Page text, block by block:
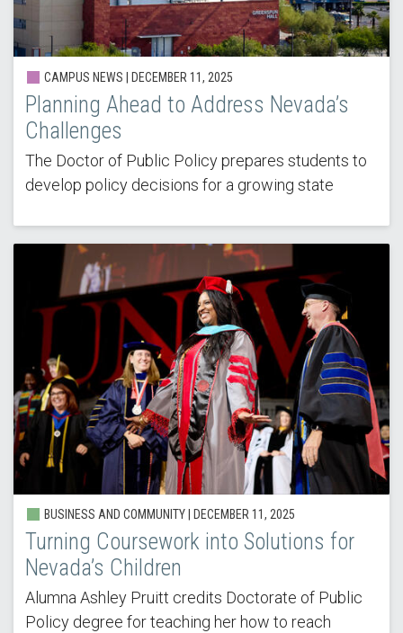
CAMPUS NEWS | DECEMBER 11, 2025
Planning Ahead to Address Nevada’s
Challenges
The Doctor of Public Policy prepares students to
develop policy decisions for a growing state
BUSINESS AND COMMUNITY | DECEMBER 11, 2025
Turning Coursework into Solutions for
Nevada’s Children
Alumna Ashley Pruitt credits Doctorate of Public
Policy degree for teaching her how to reach